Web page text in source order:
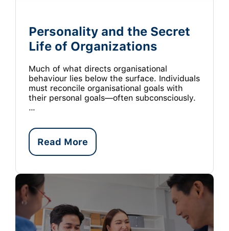
Personality and the Secret
Life of Organizations
Much of what directs organisational
behaviour lies below the surface. Individuals
must reconcile organisational goals with
their personal goals—often subconsciously.
…
Read More